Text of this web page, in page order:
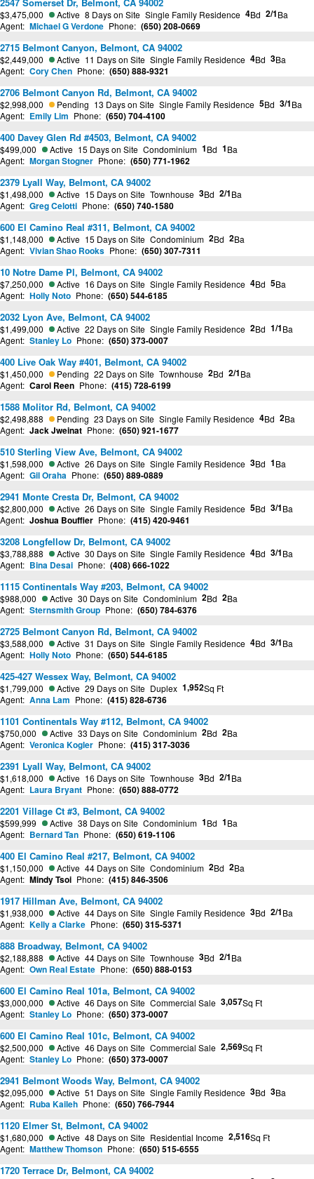
$3,475,000 Active 8 Days on Site Single Family Residence 4Bd 2/1Ba
Agent: Michael G Verdone Phone: (650) 208-0669
2715 Belmont Canyon, Belmont, CA 94002
$2,449,000 Active 11 Days on Site Single Family Residence 4Bd 3Ba
Agent: Cory Chen Phone: (650) 888-9321
2706 Belmont Canyon Rd, Belmont, CA 94002
$2,998,000 Pending 13 Days on Site Single Family Residence 5Bd 3/1Ba
Agent: Emily Lim Phone: (650) 704-4100
400 Davey Glen Rd #4503, Belmont, CA 94002
$499,000 Active 15 Days on Site Condominium 1Bd 1Ba
Agent: Morgan Stogner Phone: (650) 771-1962
2379 Lyall Way, Belmont, CA 94002
$1,498,000 Active 15 Days on Site Townhouse 3Bd 2/1Ba
Agent: Greg Celotti Phone: (650) 740-1580
600 El Camino Real #311, Belmont, CA 94002
$1,148,000 Active 15 Days on Site Condominium 2Bd 2Ba
Agent: Vivian Shao Rooks Phone: (650) 307-7311
10 Notre Dame Pl, Belmont, CA 94002
$7,250,000 Active 16 Days on Site Single Family Residence 4Bd 5Ba
Agent: Holly Noto Phone: (650) 544-6185
2032 Lyon Ave, Belmont, CA 94002
$1,499,000 Active 22 Days on Site Single Family Residence 2Bd 1/1Ba
Agent: Stanley Lo Phone: (650) 373-0007
400 Live Oak Way #401, Belmont, CA 94002
$1,450,000 Pending 22 Days on Site Townhouse 2Bd 2/1Ba
Agent: Carol Reen Phone: (415) 728-6199
1588 Molitor Rd, Belmont, CA 94002
$2,498,888 Pending 23 Days on Site Single Family Residence 4Bd 2Ba
Agent: Jack Jweinat Phone: (650) 921-1677
510 Sterling View Ave, Belmont, CA 94002
$1,598,000 Active 26 Days on Site Single Family Residence 3Bd 1Ba
Agent: Gil Oraha Phone: (650) 889-0889
2941 Monte Cresta Dr, Belmont, CA 94002
$2,800,000 Active 26 Days on Site Single Family Residence 5Bd 3/1Ba
Agent: Joshua Bouffier Phone: (415) 420-9461
3208 Longfellow Dr, Belmont, CA 94002
$3,788,888 Active 30 Days on Site Single Family Residence 4Bd 3/1Ba
Agent: Bina Desai Phone: (408) 666-1022
1115 Continentals Way #203, Belmont, CA 94002
$988,000 Active 30 Days on Site Condominium 2Bd 2Ba
Agent: Sternsmith Group Phone: (650) 784-6376
2725 Belmont Canyon Rd, Belmont, CA 94002
$3,588,000 Active 31 Days on Site Single Family Residence 4Bd 3/1Ba
Agent: Holly Noto Phone: (650) 544-6185
425-427 Wessex Way, Belmont, CA 94002
$1,799,000 Active 29 Days on Site Duplex 1,952Sq Ft
Agent: Anna Lam Phone: (415) 828-6736
1101 Continentals Way #112, Belmont, CA 94002
$750,000 Active 33 Days on Site Condominium 2Bd 2Ba
Agent: Veronica Kogler Phone: (415) 317-3036
2391 Lyall Way, Belmont, CA 94002
$1,618,000 Active 16 Days on Site Townhouse 3Bd 2/1Ba
Agent: Laura Bryant Phone: (650) 888-0772
2201 Village Ct #3, Belmont, CA 94002
$599,999 Active 38 Days on Site Condominium 1Bd 1Ba
Agent: Bernard Tan Phone: (650) 619-1106
400 El Camino Real #217, Belmont, CA 94002
$1,150,000 Active 44 Days on Site Condominium 2Bd 2Ba
Agent: Mindy Tsoi Phone: (415) 846-3506
1917 Hillman Ave, Belmont, CA 94002
$1,938,000 Active 44 Days on Site Single Family Residence 3Bd 2/1Ba
Agent: Kelly a Clarke Phone: (650) 315-5371
888 Broadway, Belmont, CA 94002
$2,188,888 Active 44 Days on Site Townhouse 3Bd 2/1Ba
Agent: Own Real Estate Phone: (650) 888-0153
600 El Camino Real 101a, Belmont, CA 94002
$3,000,000 Active 46 Days on Site Commercial Sale 3,057Sq Ft
Agent: Stanley Lo Phone: (650) 373-0007
600 El Camino Real 101c, Belmont, CA 94002
$2,500,000 Active 46 Days on Site Commercial Sale 2,569Sq Ft
Agent: Stanley Lo Phone: (650) 373-0007
2941 Belmont Woods Way, Belmont, CA 94002
$2,095,000 Active 51 Days on Site Single Family Residence 3Bd 3Ba
Agent: Ruba Kaileh Phone: (650) 766-7944
1120 Elmer St, Belmont, CA 94002
$1,680,000 Active 48 Days on Site Residential Income 2,516Sq Ft
Agent: Matthew Thomson Phone: (650) 515-6555
1720 Terrace Dr, Belmont, CA 94002